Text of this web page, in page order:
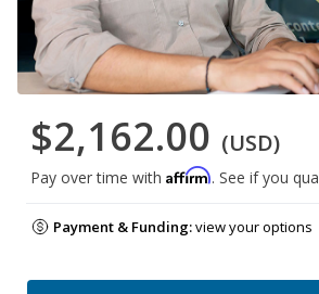
$2,162.00 (USD)
Pay over time with Affirm. See if you
Payment & Funding:view your options